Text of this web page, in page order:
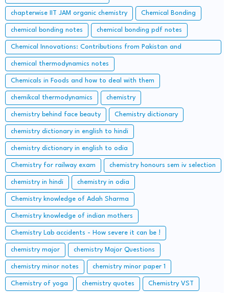
chapterwise IIT JAM organic chemistry Chemical Bonding
chemical bonding notes chemical bonding pdf notes
Chemical Innovations: Contributions from Pakistan and
Bangladesh
chemical thermodynamics notes
Chemicals in Foods and how to deal with them
chemikcal thermodynamics chemistry
chemistry behind face beauty Chemistry dictionary
chemistry dictionary in english to hindi
chemistry dictionary in english to odia
Chemistry for railway exam chemistry honours sem iv selection
chemistry in hindi chemistry in odia
Chemistry knowledge of Adah Sharma
Chemistry knowledge of indian mothers
Chemistry Lab accidents - How severe it can be !
chemistry major chemistry Major Questions
chemistry minor notes chemistry minor paper 1
Chemistry of yoga chemistry quotes Chemistry VST